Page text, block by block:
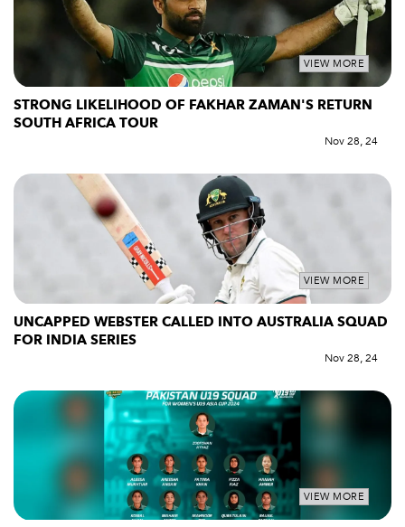
VIEW MORE
STRONG LIKELIHOOD OF FAKHAR ZAMAN'S RETURN
SOUTH AFRICA TOUR
Nov 28, 24
VIEW MORE
UNCAPPED WEBSTER CALLED INTO AUSTRALIA SQUAD
FOR INDIA SERIES
Nov 28, 24
VIEW MORE